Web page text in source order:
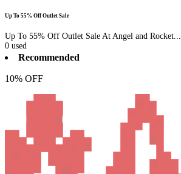
Up To 55% Off Outlet Sale
Up To 55% Off Outlet Sale At Angel and Rocket...
0 used
Recommended
10% OFF